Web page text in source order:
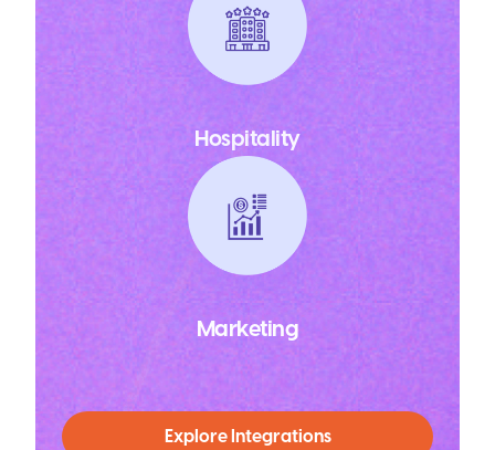
Hospitality
Marketing
Explore Integrations